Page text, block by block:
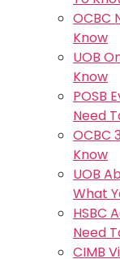
OCBC
Know
UOB
Know
POSB
Need
OCBC
Know
UOB
What
HSBC
Need
CIMB